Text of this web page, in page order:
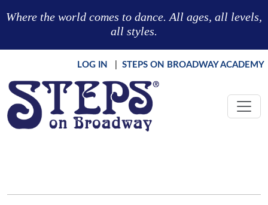
Where the world comes to dance. All ages, all levels,
all styles.
LOG IN STEPS ON BROADWAY ACADEMY